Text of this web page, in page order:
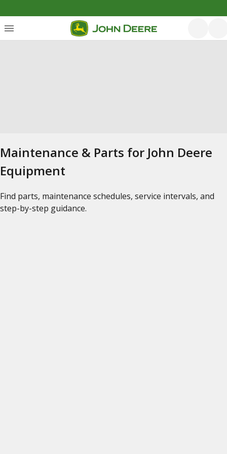
Maintenance & Parts for John Deere
Equipment
Find parts, maintenance schedules, service intervals, and
step-by-step guidance.